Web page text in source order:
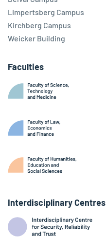
Limpertsberg Campus
Kirchberg Campus
Weicker Building
Faculties
Interdisciplinary Centres